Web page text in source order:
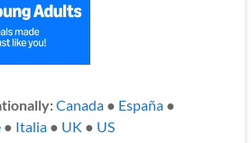
Canada● España●
● Italia● UK ● US